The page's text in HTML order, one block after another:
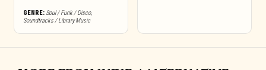
GENRE: Soul / Funk / Disco,
Soundtracks / Library Music